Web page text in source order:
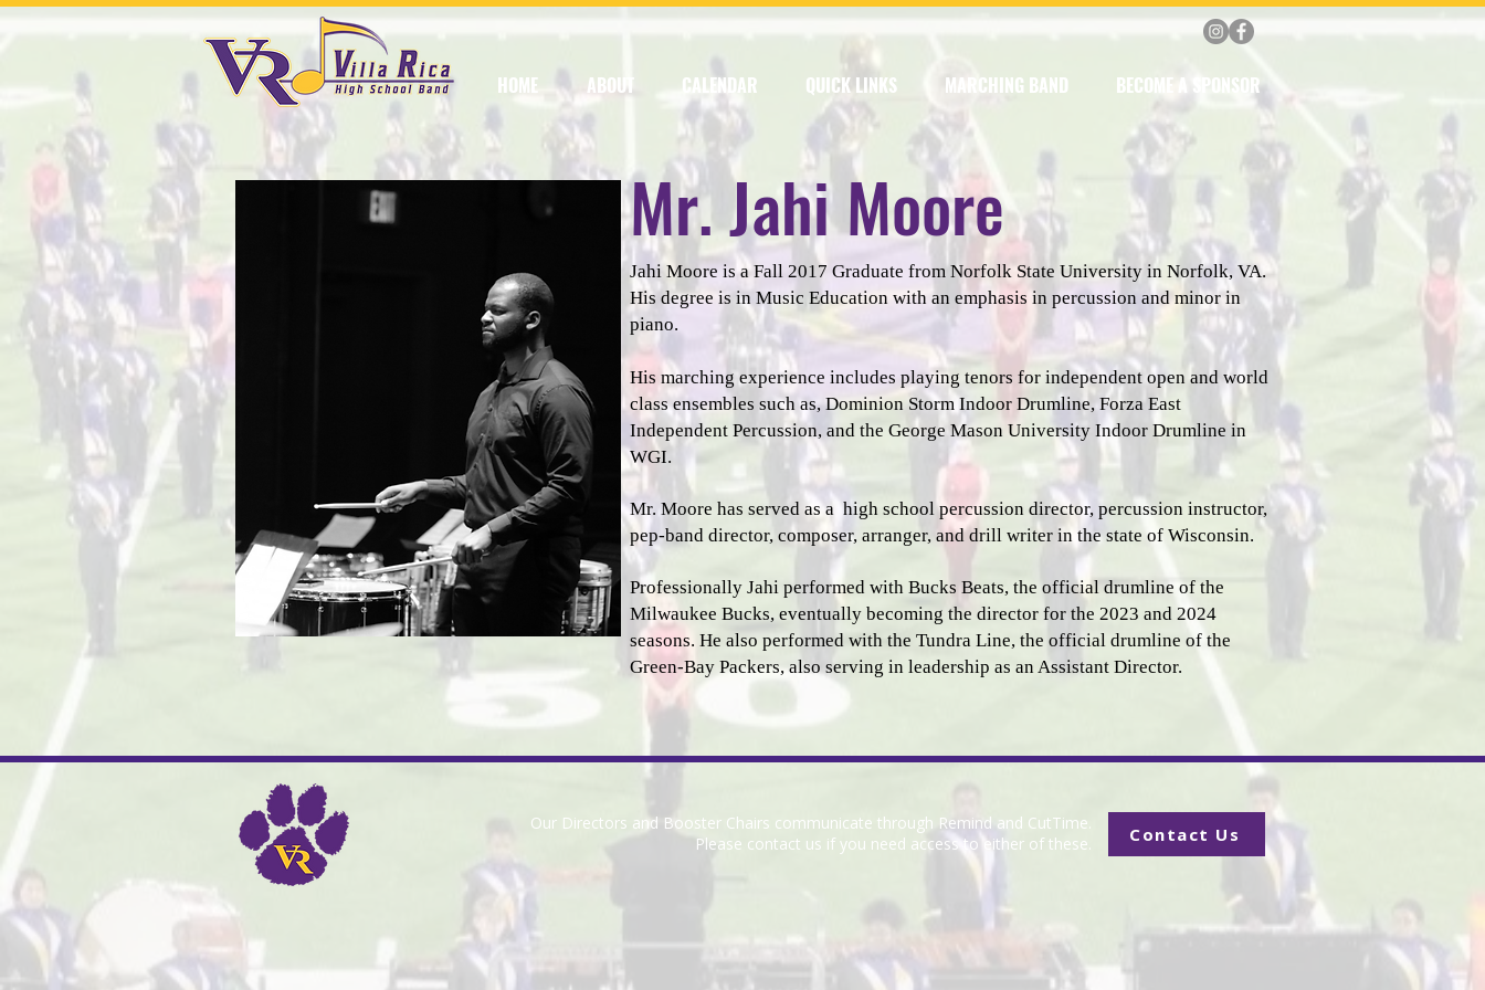
HOME ABOUT CALENDAR QUICK LINKS MARCHING BAND BECOME A SPONSOR
Mr. Jahi Moore
Jahi Moore is a Fall 2017 Graduate from Norfolk State University in Norfolk, VA.
His degree is in Music Education with an emphasis in percussion and minor in
piano.
His marching experience includes playing tenors for independent open and world
class ensembles such as, Dominion Storm Indoor Drumline, Forza East
Independent Percussion, and the George Mason University Indoor Drumline in
WGI.
Mr. Moore has served as a high school percussion director, percussion instructor,
pep-band director, composer, arranger, and drill writer in the state of Wisconsin.
Professionally Jahi performed with Bucks Beats, the official drumline of the
Milwaukee Bucks, eventually becoming the director for the 2023 and 2024
seasons. He also performed with the Tundra Line, the official drumline of the
Green-Bay Packers, also serving in leadership as an Assistant Director.
Our Directors and Booster Chairs communicate through Remind and CutTime.
Please contact us if you need access to either of these.
Contact Us